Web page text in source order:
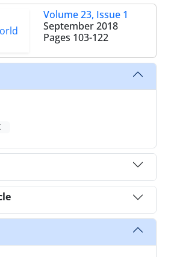
Volume 23, Issue 1
September 2018
Pages 103-122